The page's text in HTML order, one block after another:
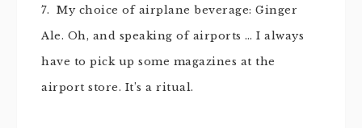
7. My choice of airplane beverage: Ginger
Ale. Oh, and speaking of airports … I always
have to pick up some magazines at the
airport store. It’s a ritual.